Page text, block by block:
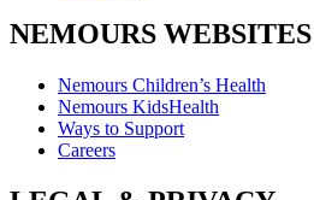
NEMOURS WEBSITES
Nemours Children’s Health
Nemours KidsHealth
Ways to Support
Careers